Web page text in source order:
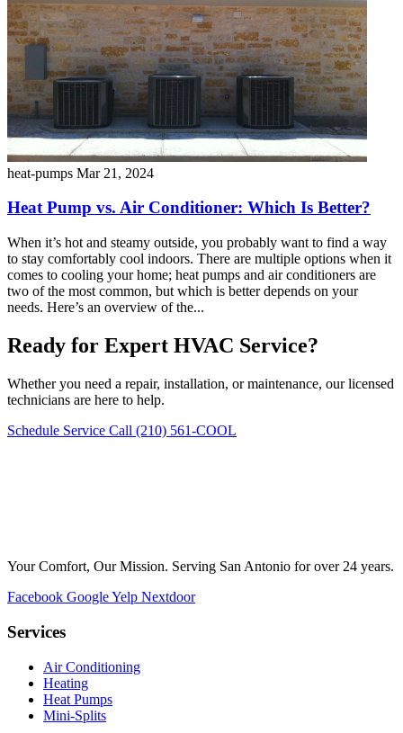
heat-pumps Mar 21, 2024
Heat Pump vs. Air Conditioner: Which Is Better?
When it’s hot and steamy outside, you probably want to find a way
to stay comfortably cool indoors. There are multiple options when it
comes to cooling your home; heat pumps and air conditioners are
two of the most common, but which is better depends on your
needs. Here’s an overview of the...
Ready for Expert HVAC Service?
Whether you need a repair, installation, or maintenance, our licensed
technicians are here to help.
Schedule Service Call (210) 561-COOL
Your Comfort, Our Mission. Serving San Antonio for over 24 years.
Facebook GoogleYelp Nextdoor
Services
Air Conditioning
Heating
Heat Pumps
Mini-Splits